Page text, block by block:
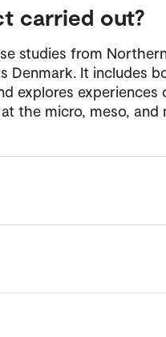
carried out?
studies from
Denmark. It includes
explores experiences
the micro, meso, and